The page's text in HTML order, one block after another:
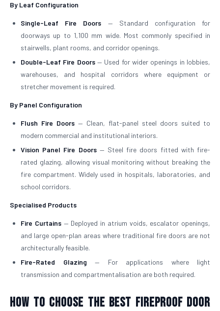
By Leaf Configuration
Single-Leaf Fire Doors — Standard configuration for
doorways up to 1,100 mm wide. Most commonly specified in
stairwells, plant rooms, and corridor openings.
Double-Leaf Fire Doors— Used for wider openings in lobbies,
warehouses, and hospital corridors where equipment or
stretcher movement is required.
By Panel Configuration
Flush Fire Doors — Clean, flat-panel steel doors suited to
modern commercial and institutional interiors.
Vision Panel Fire Doors— Steel fire doors fitted with fire-
rated glazing, allowing visual monitoring without breaking the
fire compartment. Widely used in hospitals, laboratories, and
school corridors.
Specialised Products
Fire Curtains— Deployed in atrium voids, escalator openings,
and large open-plan areas where traditional fire doors are not
architecturally feasible.
Fire-Rated Glazing — For applications where light
transmission and compartmentalisation are both required.
How to Choose the Best Fireproof Door